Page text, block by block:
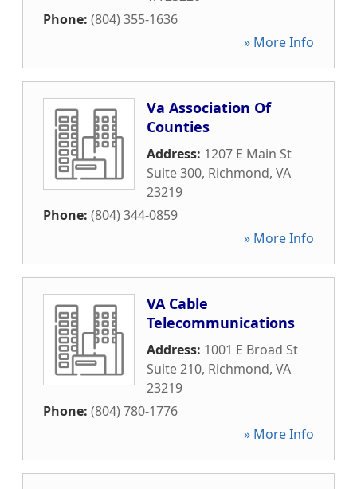
Phone: (804) 355-1636
» More Info
Va Association Of
Counties
Address: 1207 E Main St
Suite 300, Richmond, VA
23219
Phone: (804) 344-0859
» More Info
VA Cable
Telecommunications
Address: 1001 E Broad St
Suite 210, Richmond, VA
23219
Phone: (804) 780-1776
» More Info